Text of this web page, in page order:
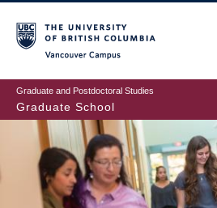
to
main
content
Graduate and Postdoctoral Studies
Graduate School